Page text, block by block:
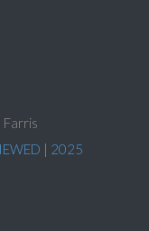
Farris
| 2025